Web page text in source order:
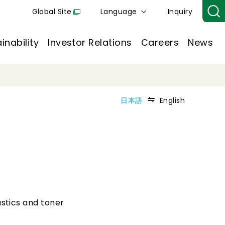
Global Site Language Inquiry
Investor Relations Careers News
日本語 English
and toner